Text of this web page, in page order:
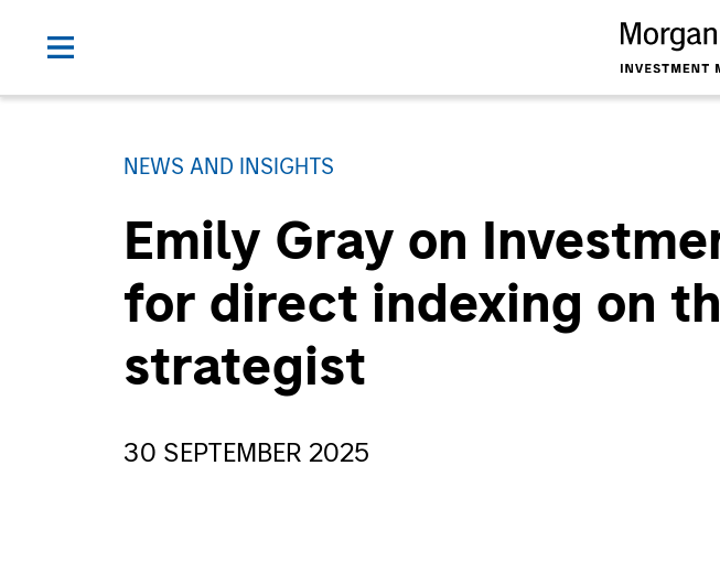
NEWS AND INSIGHTS
Emily Gray on
for direct indexing on
strategist
30 SEPTEMBER 2025